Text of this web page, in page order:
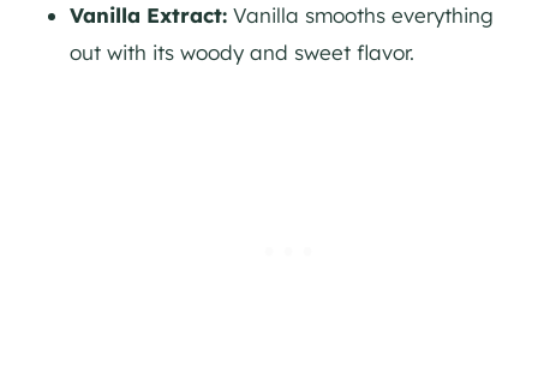
Vanilla Extract: Vanilla smooths everything
out with its woody and sweet flavor.